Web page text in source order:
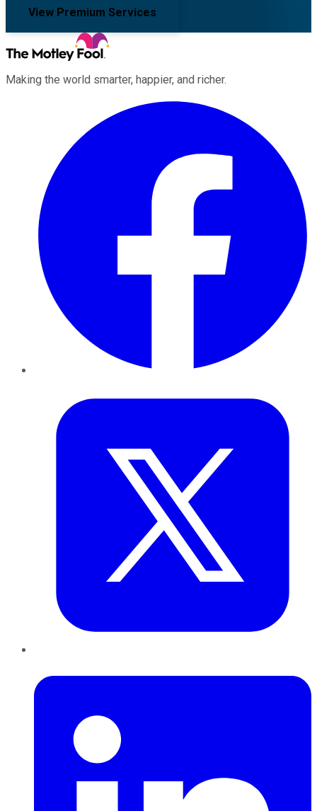
View Premium Services
Making the world smarter, happier, and richer.